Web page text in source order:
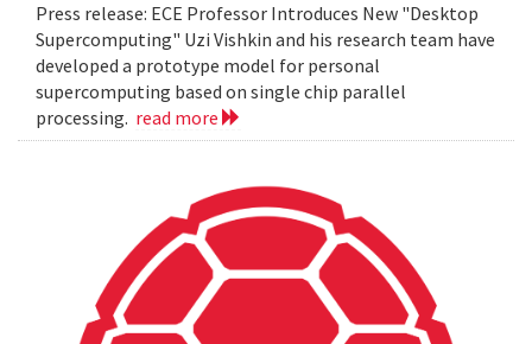
Press release: ECE Professor Introduces New "Desktop
Supercomputing" Uzi Vishkin and his research team have
developed a prototype model for personal
supercomputing based on single chip parallel
processing. read more